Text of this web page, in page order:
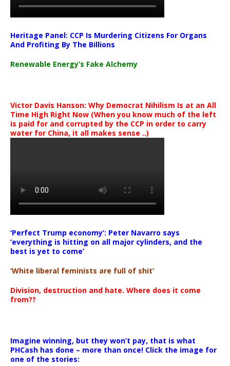
Heritage Panel: CCP Is Murdering Citizens For Organs
And Profiting By The Billions
Renewable Energy’s Fake Alchemy
Victor Davis Hanson: Why Democrat Nihilism Is at an All
Time High Right Now (When you know much of the left
is paid for and corrupted by the CCP in order to carry
water for China, it all makes sense ..)
‘Perfect Trump economy’: Peter Navarro says
‘everything is hitting on all major cylinders, and the
best is yet to come’
‘White liberal feminists are full of shit’
Division, destruction and hate. Where does it come
from??
Imagine winning, but they won’t pay, that is what
PHCash has done – more than once! Click the image for
one of the stories: